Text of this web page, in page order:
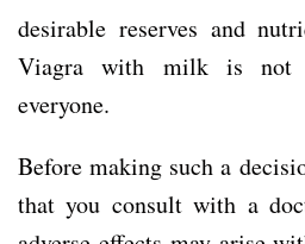
desirable reserves and
Viagra with milk is not
everyone.
Before making such a
that you consult with a